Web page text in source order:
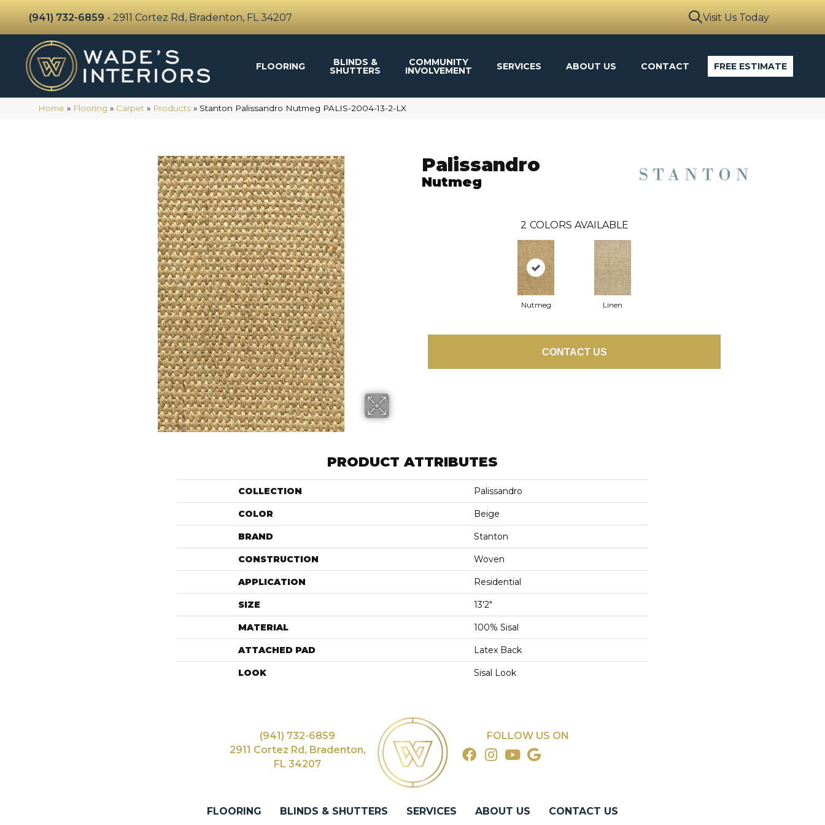
(941) 732-6859 • 2911 Cortez Rd, Bradenton, FL 34207 Visit Us Today
FLOORING BLINDS &
SHUTTERS
COMMUNITY
INVOLVEMENT SERVICES ABOUT US CONTACT FREE ESTIMATE
Home » Flooring » Carpet » Products » Stanton Palissandro Nutmeg PALIS-2004-13-2-LX
Palissandro
Nutmeg
2 COLORS AVAILABLE
Nutmeg Linen
CONTACT US
PRODUCT ATTRIBUTES
COLLECTION Palissandro
COLOR Beige
BRAND Stanton
CONSTRUCTION Woven
APPLICATION Residential
SIZE 13'2"
MATERIAL 100% Sisal
ATTACHED PAD Latex Back
LOOK Sisal Look
(941) 732-6859
2911 Cortez Rd, Bradenton,
FL 34207
FOLLOW US ON
FLOORING BLINDS & SHUTTERS SERVICES ABOUT US CONTACT US